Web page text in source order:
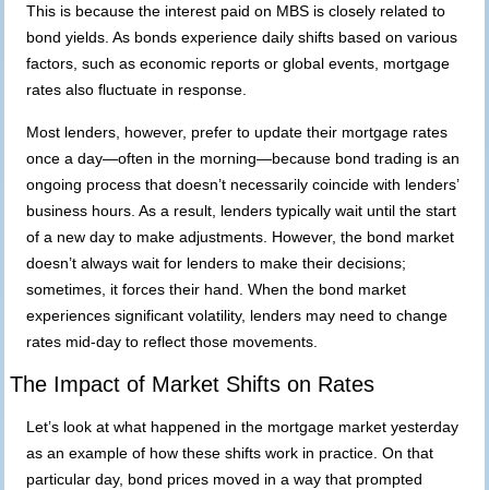
This is because the interest paid on MBS is closely related to
bond yields. As bonds experience daily shifts based on various
factors, such as economic reports or global events, mortgage
rates also fluctuate in response.
Most lenders, however, prefer to update their mortgage rates
once a day—often in the morning—because bond trading is an
ongoing process that doesn’t necessarily coincide with lenders’
business hours. As a result, lenders typically wait until the start
of a new day to make adjustments. However, the bond market
doesn’t always wait for lenders to make their decisions;
sometimes, it forces their hand. When the bond market
experiences significant volatility, lenders may need to change
rates mid-day to reflect those movements.
The Impact of Market Shifts on Rates
Let’s look at what happened in the mortgage market yesterday
as an example of how these shifts work in practice. On that
particular day, bond prices moved in a way that prompted